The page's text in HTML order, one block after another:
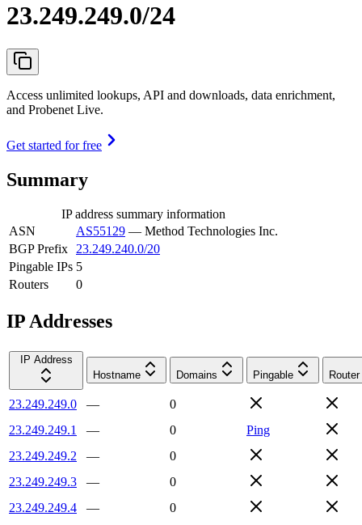
23.249.249.0/24
Access unlimited lookups, API and downloads, data enrichment,
and Probenet Live.
Get started for free
Summary
IP address summary information
ASN
AS55129 — Method Technologies Inc.
BGP Prefix
23.249.240.0/20
Pingable IPs 5
Routers
0
IP Addresses
IP Address
Hostname
Domains Pingable Router
23.249.249.0 —
0
23.249.249.1
— 0
Ping
23.249.249.2
—
0
23.249.249.3
—
0
23.249.249.4
—
0